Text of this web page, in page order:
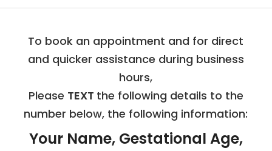
To book an appointment and for direct
and quicker assistance during business
hours,
Please TEXT the following details to the
number below, the following information:
Your Name, Gestational Age,